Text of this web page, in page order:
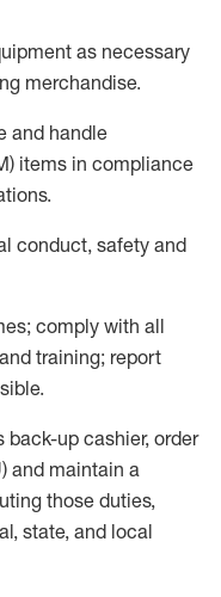
as necessary
merchandise.
and handle
items in compliance
.
conduct, safety and
; comply with all
training; report
up cashier, order
and maintain a
those duties,
state, and local